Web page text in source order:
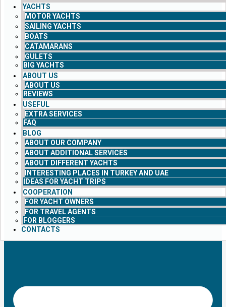
YACHTS
MOTOR YACHTS
SAILING YACHTS
BOATS
CATAMARANS
GULETS
BIG YACHTS
ABOUT US
ABOUT US
REVIEWS
USEFUL
EXTRA SERVICES
FAQ
BLOG
ABOUT OUR COMPANY
ABOUT ADDITIONAL SERVICES
ABOUT DIFFERENT YACHTS
INTERESTING PLACES IN TURKEY AND UAE
IDEAS FOR YACHT TRIPS
COOPERATION
FOR YACHT OWNERS
FOR TRAVEL AGENTS
FOR BLOGGERS
CONTACTS